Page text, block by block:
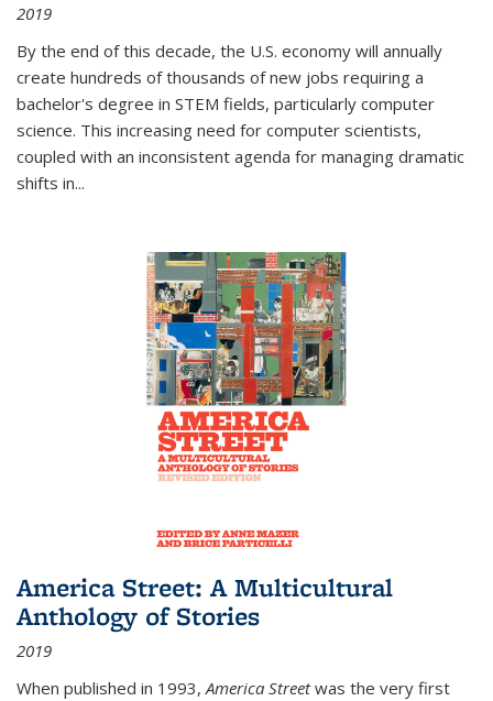
2019
By the end of this decade, the U.S. economy will annually
create hundreds of thousands of new jobs requiring a
bachelor's degree in STEM fields, particularly computer
science. This increasing need for computer scientists,
coupled with an inconsistent agenda for managing dramatic
shifts in...
America Street: A Multicultural
Anthology of Stories
2019
When published in 1993,America Streetwas the very first